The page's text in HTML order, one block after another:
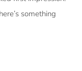
something